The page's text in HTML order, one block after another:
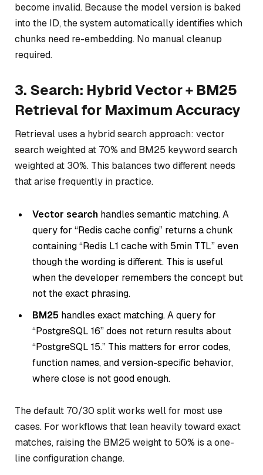
become invalid. Because the model version is baked
into the ID, the system automatically identifies which
chunks need re-embedding. No manual cleanup
required.
3. Search: Hybrid Vector + BM25
Retrieval for Maximum Accuracy
Retrieval uses a hybrid search approach: vector
search weighted at 70% and BM25 keyword search
weighted at 30%. This balances two different needs
that arise frequently in practice.
Vector search handles semantic matching. A
query for “Redis cache config” returns a chunk
containing “Redis L1 cache with 5min TTL” even
though the wording is different. This is useful
when the developer remembers the concept but
not the exact phrasing.
BM25 handles exact matching. A query for
“PostgreSQL 16” does not return results about
“PostgreSQL 15.” This matters for error codes,
function names, and version-specific behavior,
where close is not good enough.
The default 70/30 split works well for most use
cases. For workflows that lean heavily toward exact
matches, raising the BM25 weight to 50% is a one-
line configuration change.